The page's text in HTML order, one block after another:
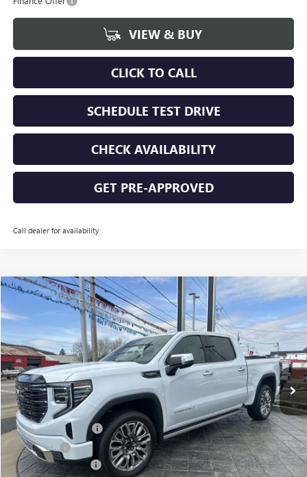
VIEW & BUY
CLICK TO CALL
SCHEDULE TEST DRIVE
CHECK AVAILABILITY
GET PRE-APPROVED
Call dealer for availability
2026GMC SIERRA 1500DENALI ULTIMATE
VIN: 1GTUUHEL0TZ303867Stock:T6269Model: TK10543
In Stock Ext. Int.
$3,250
SAVINGS
$87,615
FINAL PRICE
Less
MSRP: $90,690
Purchase Allowance -$1,750
Bonus Cash -$1,500
Documentation Fee +$175
Compare Vehicle